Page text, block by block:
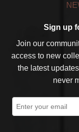
Sign up
Join our
access to new
the latest
never